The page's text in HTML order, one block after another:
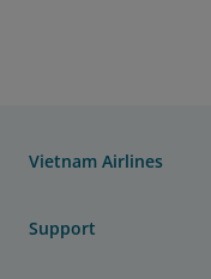
Vietnam Airlines
Support